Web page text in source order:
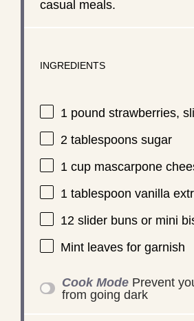
casual meals.
INGREDIENTS
1pound strawberries,
2 tablespoonssugar
1 cupmascarpone
1 tablespoon vanilla
12slider buns or mini
Mint leaves for garnish
Cook Mode Prevent
from going dark